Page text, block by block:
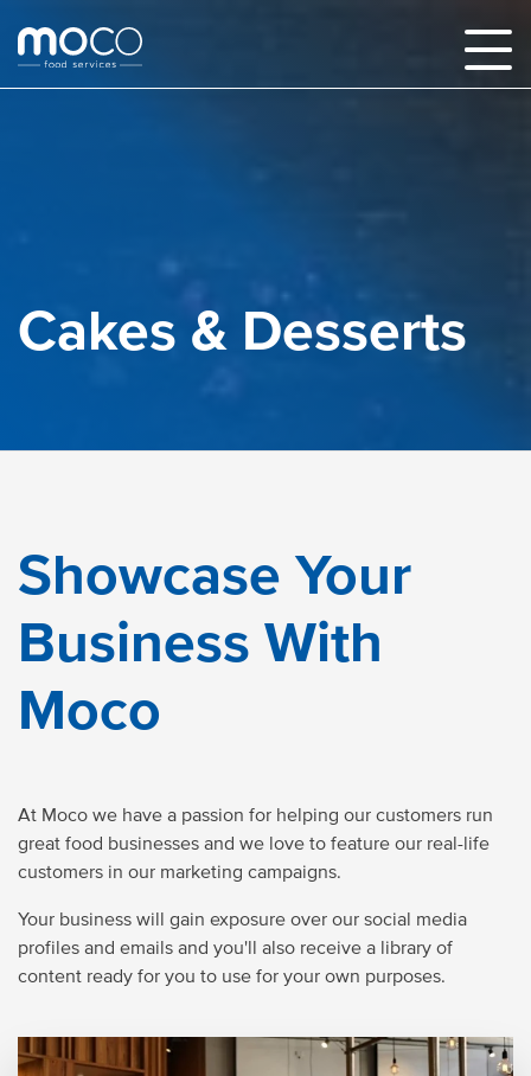
Cakes & Desserts
Showcase Your
Business With
Moco
At Moco we have a passion for helping our customers run
great food businesses and we love to feature our real-life
customers in our marketing campaigns.
Your business will gain exposure over our social media
profiles and emails and you'll also receive a library of
content ready for you to use for your own purposes.